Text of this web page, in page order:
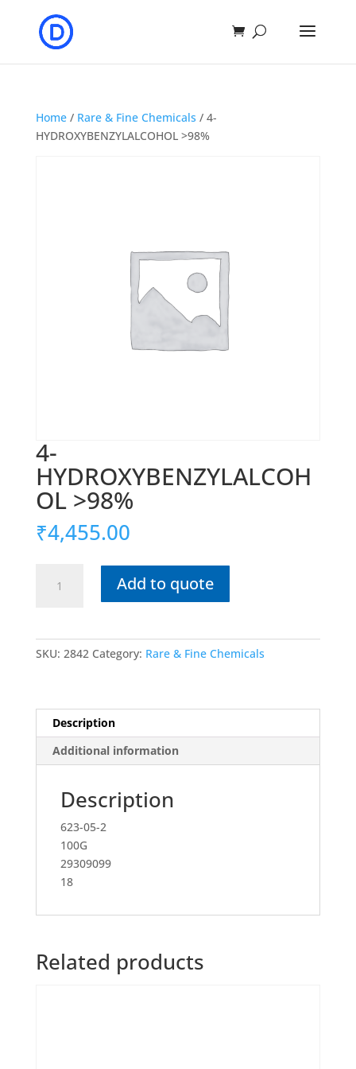
Home/ Rare & Fine Chemicals / 4-
HYDROXYBENZYLALCOHOL >98%
4-
HYDROXYBENZYLALCOH
OL >98%
₹4,455.00
HYDROXYBENZYLALCOHOL
Add to quote
SKU: 2842 Category: Rare & Fine Chemicals
Description
Additional information
Description
623-05-2
100G
29309099
18
Related products